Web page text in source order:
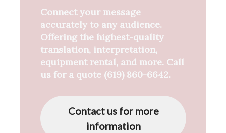
Connect your message
accurately to any audience.
Offering the highest-quality
translation, interpretation,
equipment rental, and more. Call
us for a quote (619) 860-6642.
Contact us for more
information